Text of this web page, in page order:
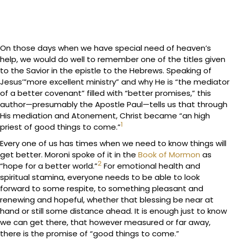
On those days when we have special need of heaven’s
help, we would do well to remember one of the titles given
to the Savior in the epistle to the Hebrews. Speaking of
Jesus’”more excellent ministry” and why He is “the mediator
of a better covenant” filled with “better promises,” this
author—presumably the Apostle Paul—tells us that through
His mediation and Atonement, Christ became “an high
priest of good things to come.”1
Every one of us has times when we need to know things will
get better. Moroni spoke of it in the Book of Mormon as
“hope for a better world.”2 For emotional health and
spiritual stamina, everyone needs to be able to look
forward to some respite, to something pleasant and
renewing and hopeful, whether that blessing be near at
hand or still some distance ahead. It is enough just to know
we can get there, that however measured or far away,
there is the promise of “good things to come.”